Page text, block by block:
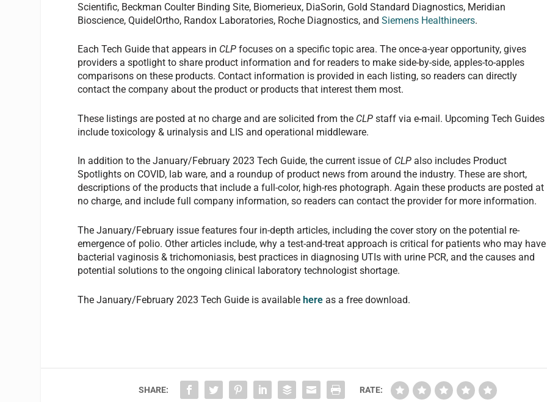
Scientific, Beckman Coulter Binding Site, Biomerieux, DiaSorin, Gold Standard Diagnostics, Meridian
Bioscience, QuidelOrtho, Randox Laboratories, Roche Diagnostics, andSiemens Healthineers.
Each Tech Guide that appears in CLP focuses on a specific topic area. The once-a-year opportunity, gives
providers a spotlight to share product information and for readers to make side-by-side, apples-to-apples
comparisons on these products. Contact information is provided in each listing, so readers can directly
contact the company about the product or products that interest them most.
These listings are posted at no charge and are solicited from the CLP staff via e-mail. Upcoming Tech Guides
include toxicology & urinalysis and LIS and operational middleware.
In addition to the January/February 2023 Tech Guide, the current issue of CLP also includes Product
Spotlights on COVID, lab ware, and a roundup of product news from around the industry. These are short,
descriptions of the products that include a full-color, high-res photograph. Again these products are posted at
no charge, and include full company information, so readers can contact the provider for more information.
The January/February issue features four in-depth articles, including the cover story on the potential re-
emergence of polio. Other articles include, why a test-and-treat approach is critical for patients who may have
bacterial vaginosis & trichomoniasis, best practices in diagnosing UTIs with urine PCR, and the causes and
potential solutions to the ongoing clinical laboratory technologist shortage.
The January/February 2023 Tech Guide is availablehere as a free download.
SHARE: RATE: